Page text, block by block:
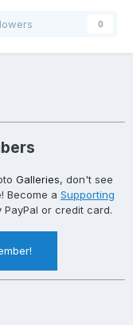
0
Galleries, don't see
Become a Supporting
PayPal or credit card.